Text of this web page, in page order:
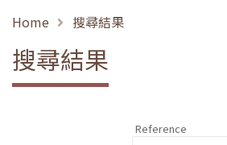
Home 搜尋結果
搜尋結果
Reference